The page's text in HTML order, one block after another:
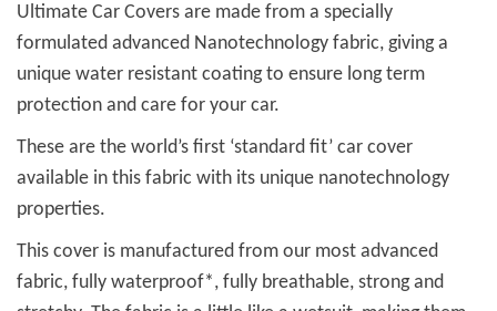
Ultimate Car Covers are made from a specially
formulated advanced Nanotechnology fabric, giving a
unique water resistant coating to ensure long term
protection and care for your car.
These are the world’s first ‘standard fit’ car cover
available in this fabric with its unique nanotechnology
properties.
This cover is manufactured from our most advanced
fabric, fully waterproof*, fully breathable, strong and